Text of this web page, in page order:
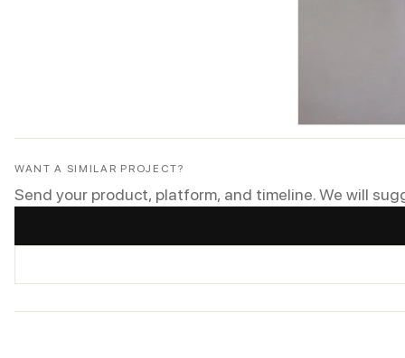
WANT A SIMILAR PROJECT?
Send your product, platform, and timeline. We will